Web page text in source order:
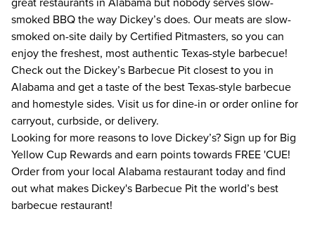
smoked BBQ the way Dickey’s does. Our meats are slow-
smoked on-site daily by Certified Pitmasters, so you can
enjoy the freshest, most authentic Texas-style barbecue!
Check out the Dickey’s Barbecue Pit closest to you in
Alabama and get a taste of the best Texas-style barbecue
and homestyle sides. Visit us for dine-in or order online for
carryout, curbside, or delivery.
Looking for more reasons to love Dickey’s? Sign up for Big
Yellow Cup Rewards and earn points towards FREE 'CUE!
Order from your local Alabama restaurant today and find
out what makes Dickey's Barbecue Pit the world’s best
barbecue restaurant!